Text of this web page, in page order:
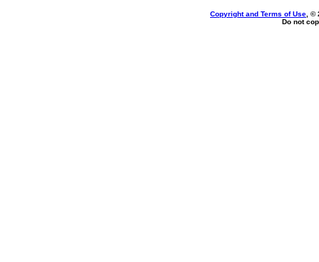
Copyright and Terms of Use , ©
Do not